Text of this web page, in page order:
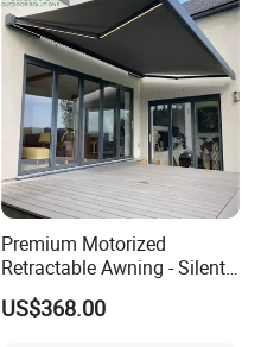
Premium Motorized
Retractable Awning - Silent
Operation & Fade
Resistance
US$368.00